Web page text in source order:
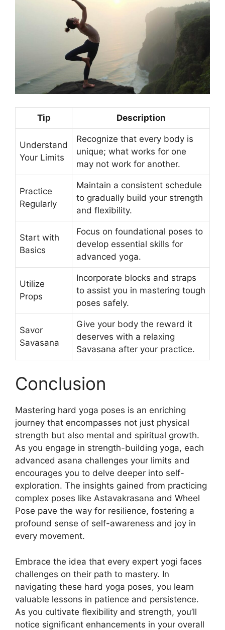
Tip Description
Understand
Your Limits
Recognize that every body is
unique; what works for one
may not work for another.
Practice
Regularly
Maintain a consistent schedule
to gradually build your strength
and flexibility.
Start with
Basics
Focus on foundational poses to
develop essential skills for
advanced yoga.
Utilize
Props
Incorporate blocks and straps
to assist you in mastering tough
poses safely.
Savor
Savasana
Give your body the reward it
deserves with a relaxing
Savasana after your practice.
Conclusion
Mastering hard yoga poses is an enriching
journey that encompasses not just physical
strength but also mental and spiritual growth.
As you engage in strength-building yoga, each
advanced asana challenges your limits and
encourages you to delve deeper into self-
exploration. The insights gained from practicing
complex poses like Astavakrasana and Wheel
Pose pave the way for resilience, fostering a
profound sense of self-awareness and joy in
every movement.
Embrace the idea that every expert yogi faces
challenges on their path to mastery. In
navigating these hard yoga poses, you learn
valuable lessons in patience and persistence.
As you cultivate flexibility and strength, you’ll
notice significant enhancements in your overall